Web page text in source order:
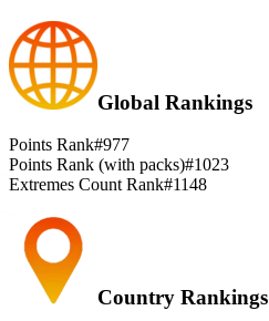
Global Rankings
Points Rank#977
Points Rank (with packs)#1023
Extremes Count Rank#1148
Country Rankings